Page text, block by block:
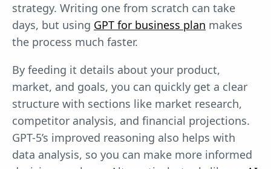
strategy. Writing one from scratch can take
days, but using GPT for business plan makes
the process much faster.
By feeding it details about your product,
market, and goals, you can quickly get a clear
structure with sections like market research,
competitor analysis, and financial projections.
GPT-5’s improved reasoning also helps with
data analysis, so you can make more informed